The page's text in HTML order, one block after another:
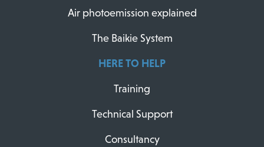
Air photoemission explained
The Baikie System
HERE TO HELP
Training
Technical Support
Consultancy